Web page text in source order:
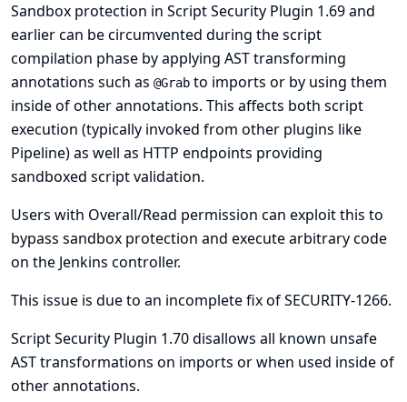
Sandbox protection in Script Security Plugin 1.69 and
earlier can be circumvented during the script
compilation phase by applying AST transforming
annotations such as @Grab to imports or by using them
inside of other annotations. This affects both script
execution (typically invoked from other plugins like
Pipeline) as well as HTTP endpoints providing
sandboxed script validation.
Users with Overall/Read permission can exploit this to
bypass sandbox protection and execute arbitrary code
on the Jenkins controller.
This issue is due to an incomplete fix ofSECURITY-1266.
Script Security Plugin 1.70 disallows all known unsafe
AST transformations on imports or when used inside of
other annotations.